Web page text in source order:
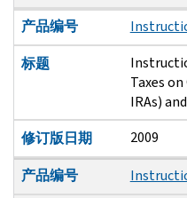
产品编号
标题
Taxes
IRAs)
修订版日期
2009
产品编号